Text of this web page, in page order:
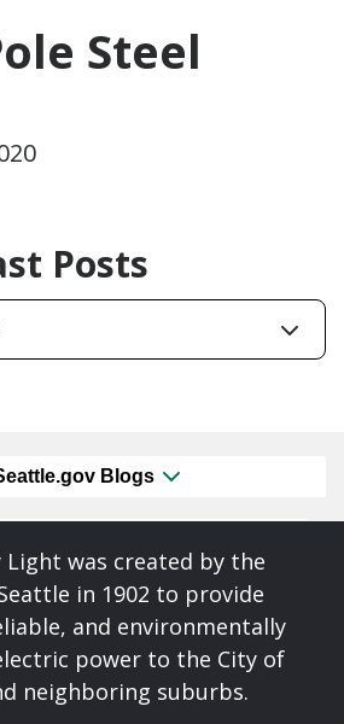
Steel
Posts
Blogs
Light was created by the
in 1902 to provide
and environmentally
power to the City of
neighboring suburbs.